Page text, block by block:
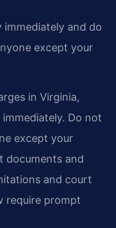
and do
except your
in Virginia,
Do not
except your
documents and
and court
require prompt